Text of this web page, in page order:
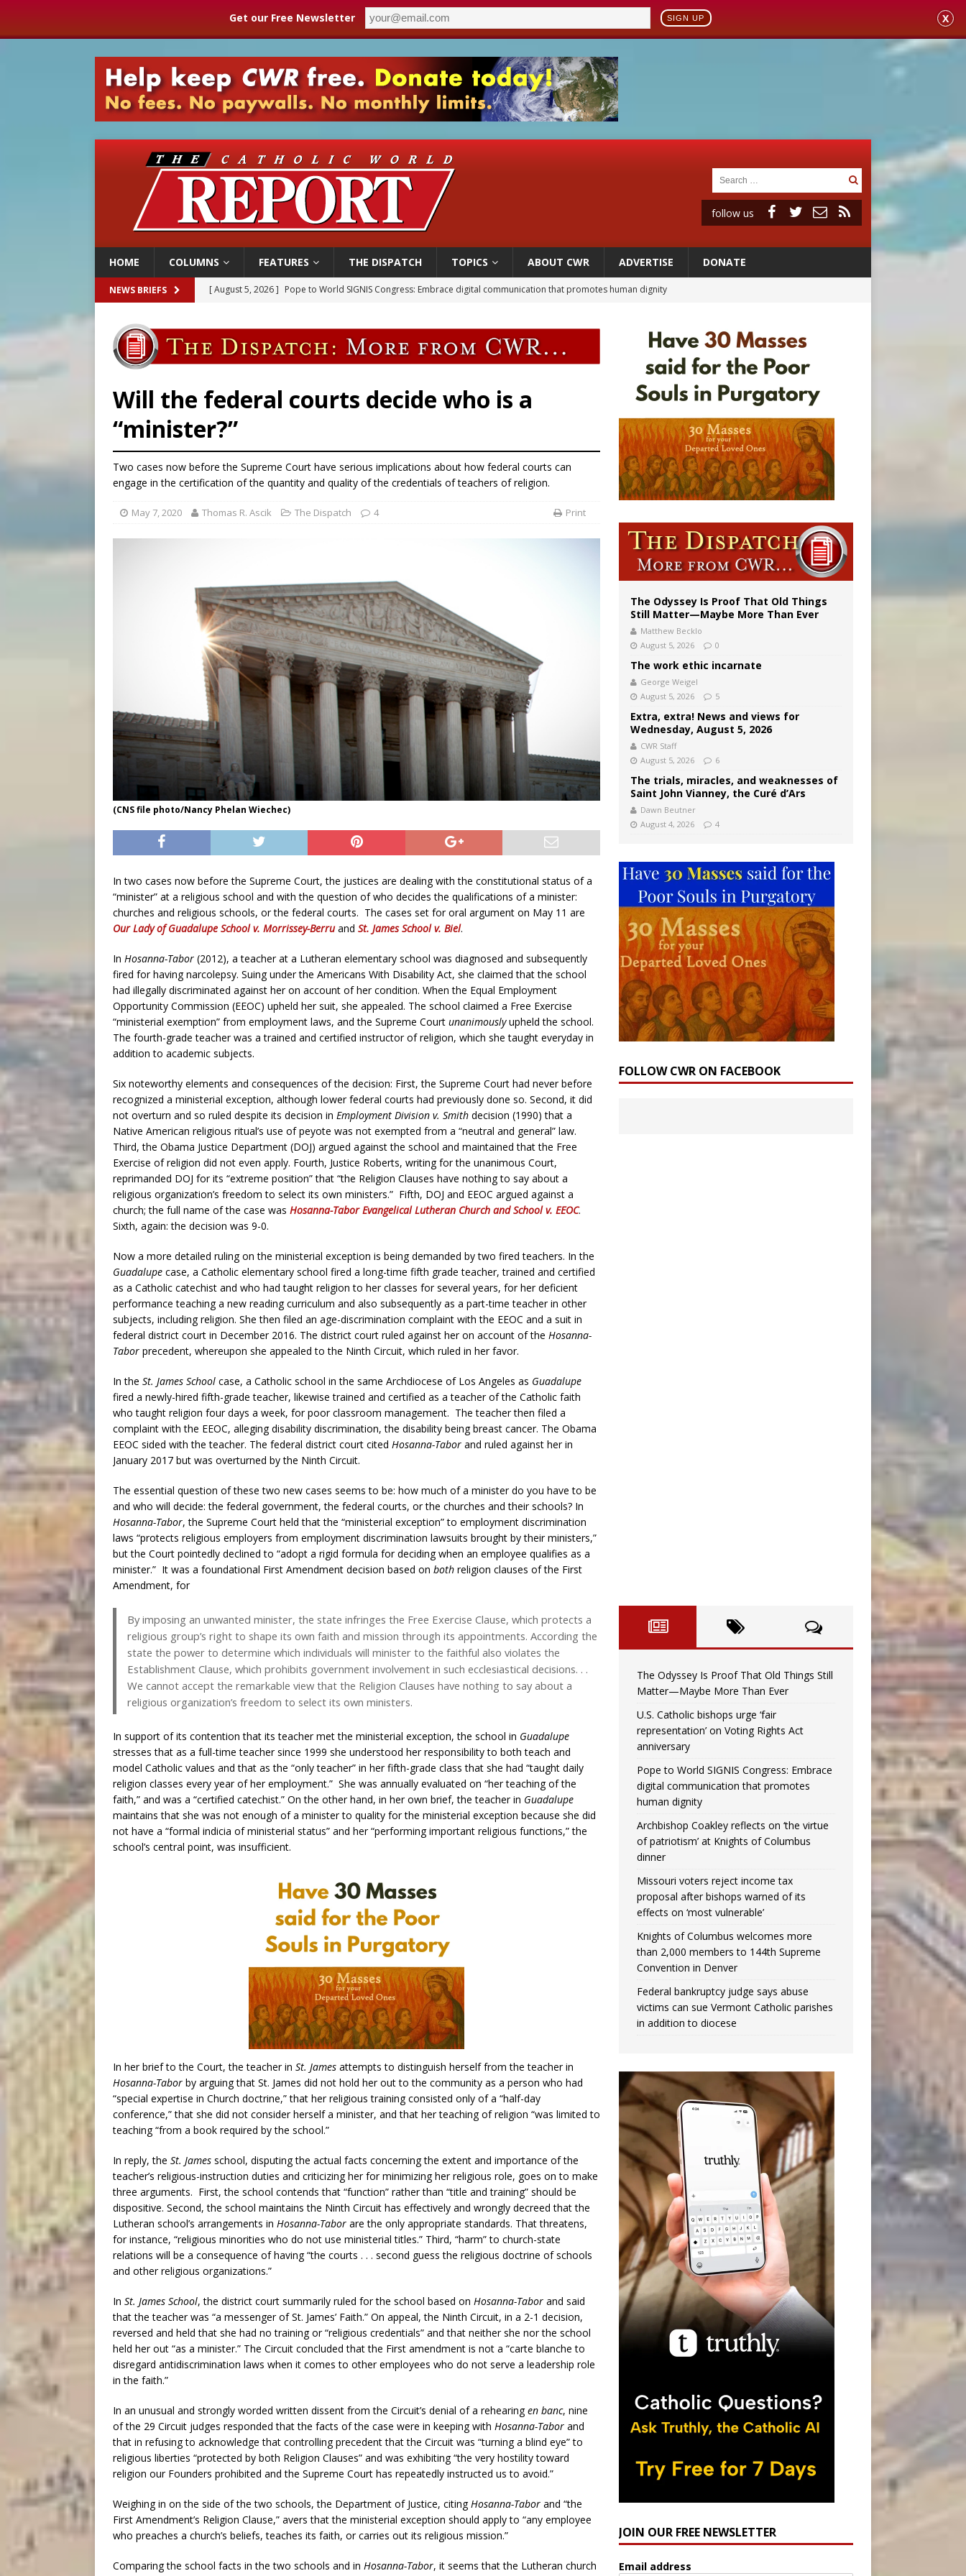
Get our Free Newsletter SIGN UP X
follow us
HOME COLUMNS FEATURES THE DISPATCH TOPICS ABOUT CWR ADVERTISE DONATE
NEWS BRIEFS [ August 5, 2026 ] Pope to World SIGNIS Congress: Embrace digital communication that promotes human dignity
[ August 5, 2026 ]
Missouri voters reject income tax proposal after bishops warned of its effects on ‘most vulnerable’
[ August 5, 2026 ] Knights of Columbus welcomes more than 2,000 members to 144th Supreme Convention in Denver
Will the federal courts decide who is a
“minister?”
Two cases now before the Supreme Court have serious implications about how federal courts can
engage in the certification of the quantity and quality of the credentials of teachers of religion.
May 7, 2020 Thomas R. Ascik The Dispatch 4 Print
(CNS file photo/Nancy Phelan Wiechec)
In two cases now before the Supreme Court, the justices are dealing with the constitutional status of a
“minister” at a religious school and with the question of who decides the qualifications of a minister:
churches and religious schools, or the federal courts. The cases set for oral argument on May 11 are
Our Lady of Guadalupe School v. Morrissey-Berruand St. James School v. Biel.
In Hosanna-Tabor (2012), a teacher at a Lutheran elementary school was diagnosed and subsequently
fired for having narcolepsy. Suing under the Americans With Disability Act, she claimed that the school
had illegally discriminated against her on account of her condition. When the Equal Employment
Opportunity Commission (EEOC) upheld her suit, she appealed. The school claimed a Free Exercise
“ministerial exemption” from employment laws, and the Supreme Court unanimouslyupheld the school.
The fourth-grade teacher was a trained and certified instructor of religion, which she taught everyday in
addition to academic subjects.
Six noteworthy elements and consequences of the decision: First, the Supreme Court had never before
recognized a ministerial exception, although lower federal courts had previously done so. Second, it did
not overturn and so ruled despite its decision in Employment Division v. Smith decision (1990) that a
Native American religious ritual’s use of peyote was not exempted from a “neutral and general” law.
Third, the Obama Justice Department (DOJ) argued against the school and maintained that the Free
Exercise of religion did not even apply. Fourth, Justice Roberts, writing for the unanimous Court,
reprimanded DOJ for its “extreme position” that “the Religion Clauses have nothing to say about a
religious organization’s freedom to select its own ministers.” Fifth, DOJ and EEOC argued against a
church; the full name of the case was Hosanna-Tabor Evangelical Lutheran Church and School v. EEOC.
Sixth, again: the decision was 9-0.
Now a more detailed ruling on the ministerial exception is being demanded by two fired teachers. In the
Guadalupe case, a Catholic elementary school fired a long-time fifth grade teacher, trained and certified
as a Catholic catechist and who had taught religion to her classes for several years, for her deficient
performance teaching a new reading curriculum and also subsequently as a part-time teacher in other
subjects, including religion. She then filed an age-discrimination complaint with the EEOC and a suit in
federal district court in December 2016. The district court ruled against her on account of the Hosanna-
Tabor precedent, whereupon she appealed to the Ninth Circuit, which ruled in her favor.
In the St. James School case, a Catholic school in the same Archdiocese of Los Angeles as Guadalupe
fired a newly-hired fifth-grade teacher, likewise trained and certified as a teacher of the Catholic faith
who taught religion four days a week, for poor classroom management. The teacher then filed a
complaint with the EEOC, alleging disability discrimination, the disability being breast cancer. The Obama
EEOC sided with the teacher. The federal district court cited Hosanna-Tabor and ruled against her in
January 2017 but was overturned by the Ninth Circuit.
The essential question of these two new cases seems to be: how much of a minister do you have to be
and who will decide: the federal government, the federal courts, or the churches and their schools? In
Hosanna-Tabor, the Supreme Court held that the “ministerial exception” to employment discrimination
laws “protects religious employers from employment discrimination lawsuits brought by their ministers,”
but the Court pointedly declined to “adopt a rigid formula for deciding when an employee qualifies as a
minister.” It was a foundational First Amendment decision based on both religion clauses of the First
Amendment, for
By imposing an unwanted minister, the state infringes the Free Exercise Clause, which protects a
religious group’s right to shape its own faith and mission through its appointments. According the
state the power to determine which individuals will minister to the faithful also violates the
Establishment Clause, which prohibits government involvement in such ecclesiastical decisions. . .
We cannot accept the remarkable view that the Religion Clauses have nothing to say about a
religious organization’s freedom to select its own ministers.
In support of its contention that its teacher met the ministerial exception, the school in Guadalupe
stresses that as a full-time teacher since 1999 she understood her responsibility to both teach and
model Catholic values and that as the “only teacher” in her fifth-grade class that she had “taught daily
religion classes every year of her employment.” She was annually evaluated on “her teaching of the
faith,” and was a “certified catechist.” On the other hand, in her own brief, the teacher in Guadalupe
maintains that she was not enough of a minister to quality for the ministerial exception because she did
not have a “formal indicia of ministerial status” and her “performing important religious functions,” the
school’s central point, was insufficient.
In her brief to the Court, the teacher in St. James attempts to distinguish herself from the teacher in
Hosanna-Tabor by arguing that St. James did not hold her out to the community as a person who had
“special expertise in Church doctrine,” that her religious training consisted only of a “half-day
conference,” that she did not consider herself a minister, and that her teaching of religion “was limited to
teaching “from a book required by the school.”
In reply, the St. James school, disputing the actual facts concerning the extent and importance of the
teacher’s religious-instruction duties and criticizing her for minimizing her religious role, goes on to make
three arguments. First, the school contends that “function” rather than “title and training” should be
dispositive. Second, the school maintains the Ninth Circuit has effectively and wrongly decreed that the
Lutheran school’s arrangements in Hosanna-Tabor are the only appropriate standards. That threatens,
for instance, “religious minorities who do not use ministerial titles.” Third, “harm” to church-state
relations will be a consequence of having “the courts . . . second guess the religious doctrine of schools
and other religious organizations.”
In St. James School, the district court summarily ruled for the school based on Hosanna-Tabor and said
that the teacher was “a messenger of St. James’ Faith.” On appeal, the Ninth Circuit, in a 2-1 decision,
reversed and held that she had no training or “religious credentials” and that neither she nor the school
held her out “as a minister.” The Circuit concluded that the First amendment is not a “carte blanche to
disregard antidiscrimination laws when it comes to other employees who do not serve a leadership role
in the faith.”
In an unusual and strongly worded written dissent from the Circuit’s denial of a rehearingen banc, nine
of the 29 Circuit judges responded that the facts of the case were in keeping with Hosanna-Tabor and
that in refusing to acknowledge that controlling precedent that the Circuit was “turning a blind eye” to
religious liberties “protected by both Religion Clauses” and was exhibiting “the very hostility toward
religion our Founders prohibited and the Supreme Court has repeatedly instructed us to avoid.”
Weighing in on the side of the two schools, the Department of Justice, citingHosanna-Tabor and “the
First Amendment’s Religion Clause,” avers that the ministerial exception should apply to “any employee
who preaches a church’s beliefs, teaches its faith, or carries out its religious mission.”
Comparing the school facts in the two schools and in Hosanna-Tabor, it seems that the Lutheran church
The Odyssey Is Proof That Old Things
Still Matter—Maybe More Than Ever
Matthew Becklo
August 5, 2026
0
The work ethic incarnate
George Weigel
August 5, 2026
5
Extra, extra! News and views for
Wednesday, August 5, 2026
CWR Staff
August 5, 2026
6
The trials, miracles, and weaknesses of
Saint John Vianney, the Curé d’Ars
Dawn Beutner
August 4, 2026
4
FOLLOW CWR ON FACEBOOK
The Odyssey Is Proof That Old Things Still
Matter—Maybe More Than Ever
U.S. Catholic bishops urge ‘fair
representation’ on Voting Rights Act
anniversary
Pope to World SIGNIS Congress: Embrace
digital communication that promotes
human dignity
Archbishop Coakley reflects on ‘the virtue
of patriotism’ at Knights of Columbus
dinner
Missouri voters reject income tax
proposal after bishops warned of its
effects on ‘most vulnerable’
Knights of Columbus welcomes more
than 2,000 members to 144th Supreme
Convention in Denver
Federal bankruptcy judge says abuse
victims can sue Vermont Catholic parishes
in addition to diocese
JOIN OUR FREE NEWSLETTER
Email address